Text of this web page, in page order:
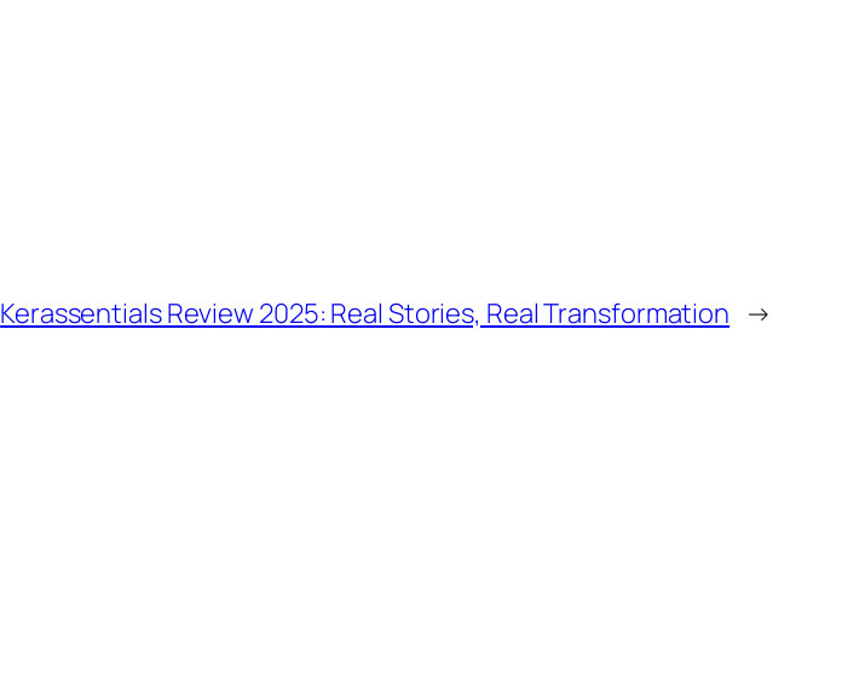
Kerassentials Review 2025: Real Stories, Real Transformation →